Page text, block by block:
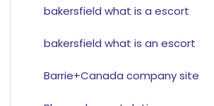
bakersfield what is a escort
bakersfield what is an escort
Barrie+Canada company site